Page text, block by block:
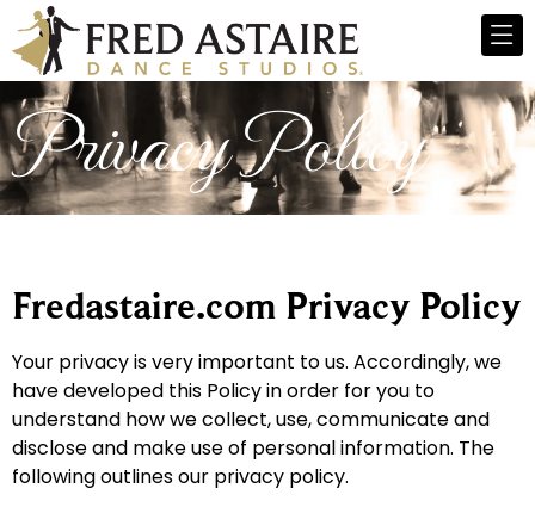
Privacy Policy
Fredastaire.com Privacy Policy
Your privacy is very important to us. Accordingly, we
have developed this Policy in order for you to
understand how we collect, use, communicate and
disclose and make use of personal information. The
following outlines our privacy policy.